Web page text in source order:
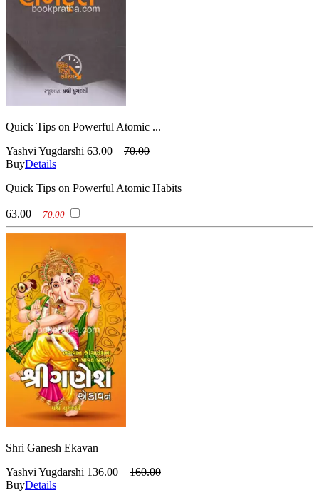
Quick Tips on Powerful Atomic ...
Yashvi Yugdarshi 63.00
70.00
BuyDetails
Quick Tips on Powerful Atomic Habits
63.00 70.00
Shri Ganesh Ekavan
Yashvi Yugdarshi 136.00
160.00
BuyDetails